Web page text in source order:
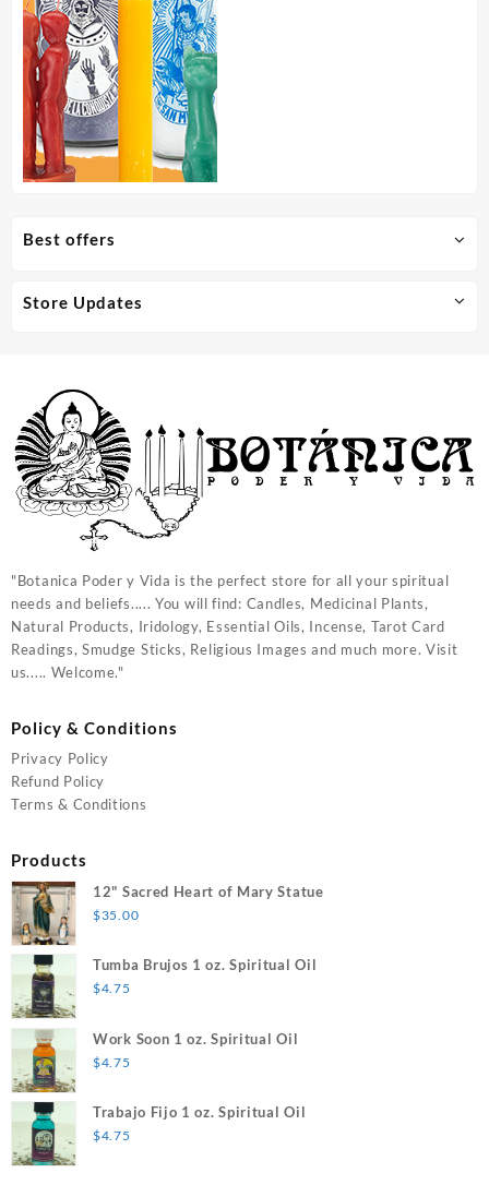
Best offers
Store Updates
"Botanica Poder y Vida is the perfect store for all your spiritual
needs and beliefs..... You will find: Candles, Medicinal Plants,
Natural Products, Iridology, Essential Oils, Incense, Tarot Card
Readings, Smudge Sticks, Religious Images and much more. Visit
us..... Welcome."
Policy & Conditions
Privacy Policy
Refund Policy
Terms & Conditions
Products
12" Sacred Heart of Mary Statue
$35.00
Tumba Brujos 1 oz. Spiritual Oil
$4.75
Work Soon 1 oz. Spiritual Oil
$4.75
Trabajo Fijo 1 oz. Spiritual Oil
$4.75